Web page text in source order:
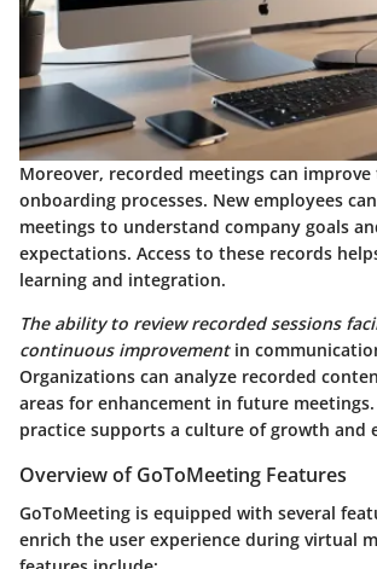
Moreover, recorded meetings can
onboarding processes. New employees
meetings to understand company goals
expectations. Access to these records
learning and integration.
The ability to review recorded sessions
continuous improvementin
Organizations can analyze recorded
areas for enhancement in future
practice supports a culture of growth and
Overview of GoToMeeting Features
GoToMeeting is equipped with several
enrich the user experience during virtual